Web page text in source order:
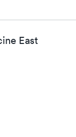
East